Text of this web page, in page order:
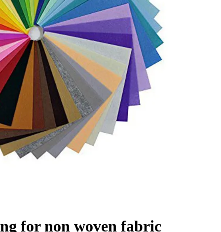
for non woven fabric